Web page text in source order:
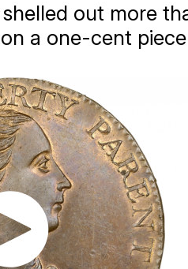
out more
a one-cent